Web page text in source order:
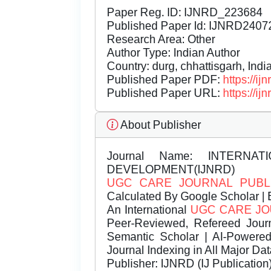
Paper Reg. ID: IJNRD_223684
Published Paper Id:
Research Area: Other
Author Type: Indian Author
Country: durg, chhattisgarh, India
Published Paper PDF: https://
Published Paper URL: https://
About Publisher
Journal Name:
DEVELOPMENT(IJNRD)
UGC CARE JOURNAL
Calculated By Google Scholar |
An International UGC CARE
Peer-Reviewed, Refereed
Semantic Scholar | AI-
Journal Indexing in All Major
Publisher: IJNRD (IJ